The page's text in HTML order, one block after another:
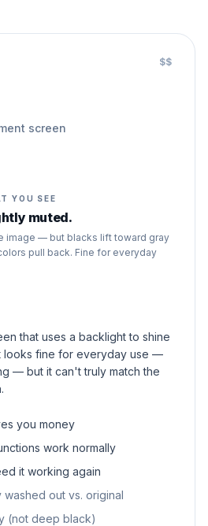
$$
screen
YOU SEE
muted.
image — but blacks lift toward gray
pull back. Fine for everyday
that uses a backlight to shine
looks fine for everyday use —
— but it can't truly match the
you money
work normally
it working again
out vs. original
(not deep black)